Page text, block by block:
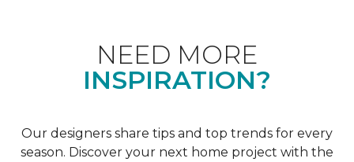
NEED MORE
INSPIRATION?
Our designers share tips and top trends for every
season. Discover your next home project with the